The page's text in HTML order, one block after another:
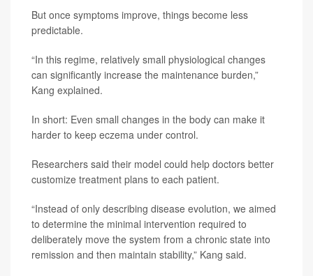
But once symptoms improve, things become less
predictable.
“In this regime, relatively small physiological changes
can significantly increase the maintenance burden,”
Kang explained.
In short: Even small changes in the body can make it
harder to keep eczema under control.
Researchers said their model could help doctors better
customize treatment plans to each patient.
“Instead of only describing disease evolution, we aimed
to determine the minimal intervention required to
deliberately move the system from a chronic state into
remission and then maintain stability,” Kang said.